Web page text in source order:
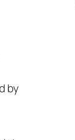
by